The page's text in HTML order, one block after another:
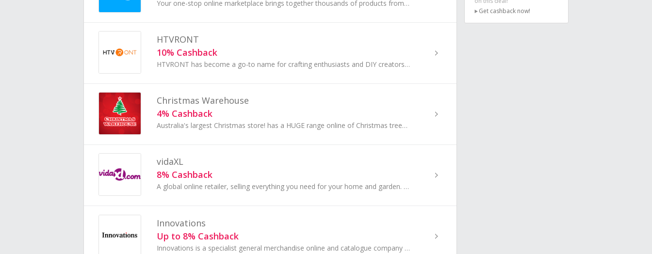
Your one-stop online marketplace brings together thousands of products from global brands, all at your fingertips. Whether you're shopping for...
HTVRONT
10% Cashback
HTVRONT has become a go-to name for crafting enthusiasts and DIY creators, offering high-quality vinyl and heat transfer materials that make every...
Christmas Warehouse
4% Cashback
Australia's largest Christmas store! has a HUGE range online of Christmas trees, lights, deAustralia's corations and more for delivery Australia wide.
vidaXL
8% Cashback
A global online retailer, selling everything you need for your home and garden. They believe that you should be able to easily turn a house into a...
Innovations
Up to 8% Cashback
Innovations is a specialist general merchandise online and catalogue company operating in Australia and New Zealand. With over 2 million Australian...
Get cashback now!